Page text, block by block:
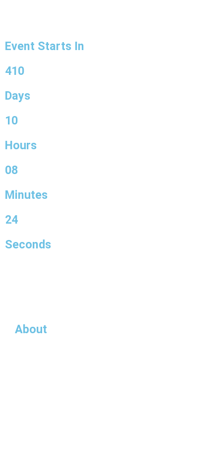
Event Starts In
410
Days
10
Hours
08
Minutes
23
Seconds
About